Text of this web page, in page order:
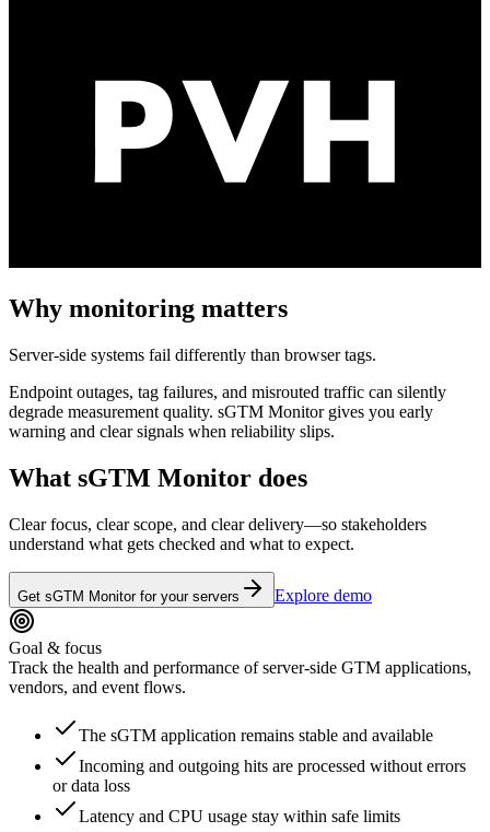
Why monitoring matters
Server-side systems fail differently than browser tags.
Endpoint outages, tag failures, and misrouted traffic can silently
degrade measurement quality. sGTM Monitor gives you early
warning and clear signals when reliability slips.
What sGTM Monitor does
Clear focus, clear scope, and clear delivery—so stakeholders
understand what gets checked and what to expect.
Get sGTM Monitor for your servers Explore demo
Goal & focus
Track the health and performance of server-side GTM applications,
vendors, and event flows.
The sGTM application remains stable and available
Incoming and outgoing hits are processed without errors
or data loss
Latency and CPU usage stay within safe limits